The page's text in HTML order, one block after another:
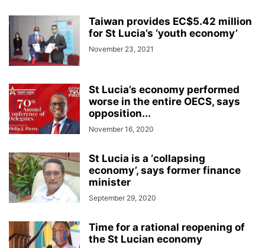
Taiwan provides EC$5.42 million
for St Lucia’s ‘youth economy’
November 23, 2021
St Lucia’s economy performed
worse in the entire OECS, says
opposition...
November 16, 2020
St Lucia is a ‘collapsing
economy’, says former finance
minister
September 29, 2020
Time for a rational reopening of
the St Lucian economy